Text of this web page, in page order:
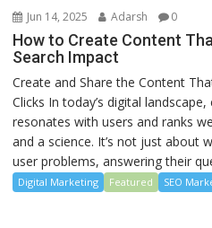
Jun 14, 2025 Adarsh 0
How to Create Content
Search Impact
Create and Share the Content
Clicks In today’s digital
resonates with users and ranks
and a science. It’s not just about
user problems, answering their
Digital Marketing Featured SEO